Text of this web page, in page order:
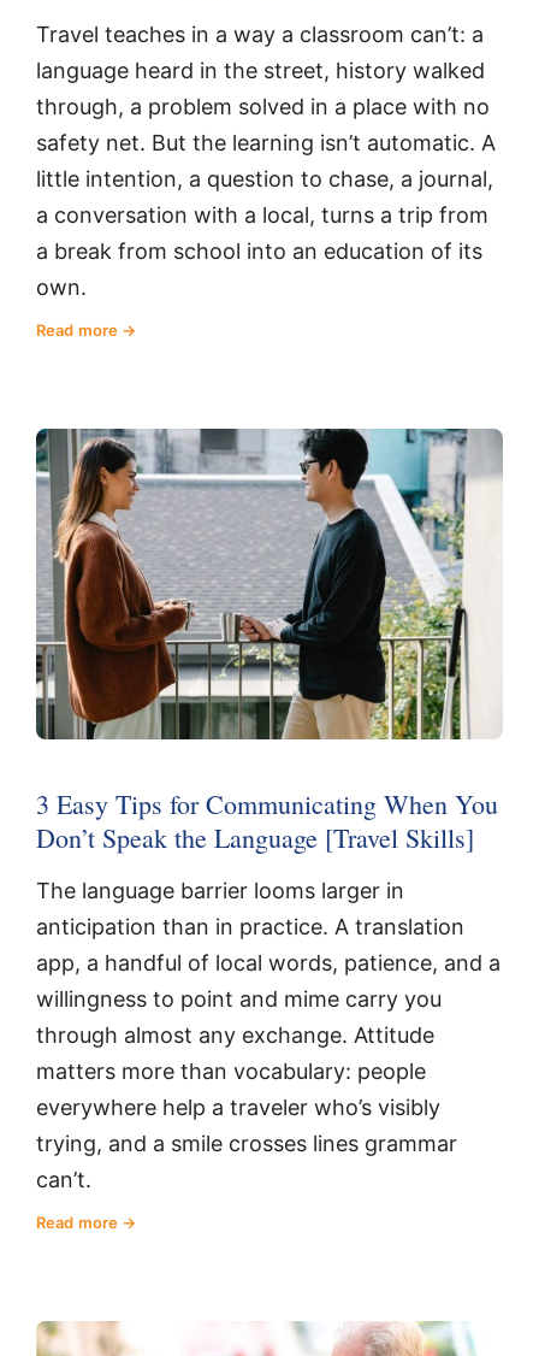
Travel teaches in a way a classroom can’t: a
language heard in the street, history walked
through, a problem solved in a place with no
safety net. But the learning isn’t automatic. A
little intention, a question to chase, a journal,
a conversation with a local, turns a trip from
a break from school into an education of its
own.
Read more
3 Easy Tips for Communicating When You
Don’t Speak the Language [Travel Skills]
The language barrier looms larger in
anticipation than in practice. A translation
app, a handful of local words, patience, and a
willingness to point and mime carry you
through almost any exchange. Attitude
matters more than vocabulary: people
everywhere help a traveler who’s visibly
trying, and a smile crosses lines grammar
can’t.
Read more